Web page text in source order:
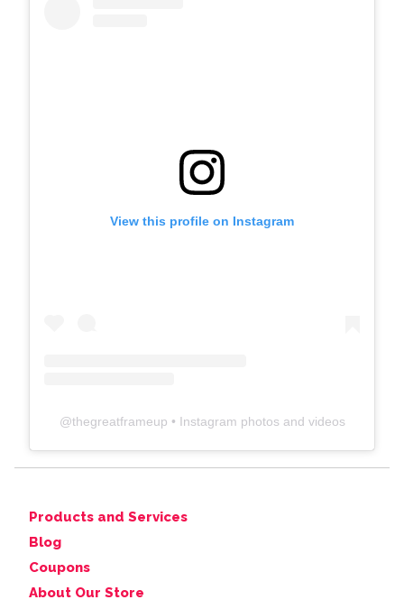
View this profile on Instagram
@thegreatframeup • Instagram photos and videos
Products and Services
Blog
Coupons
About Our Store